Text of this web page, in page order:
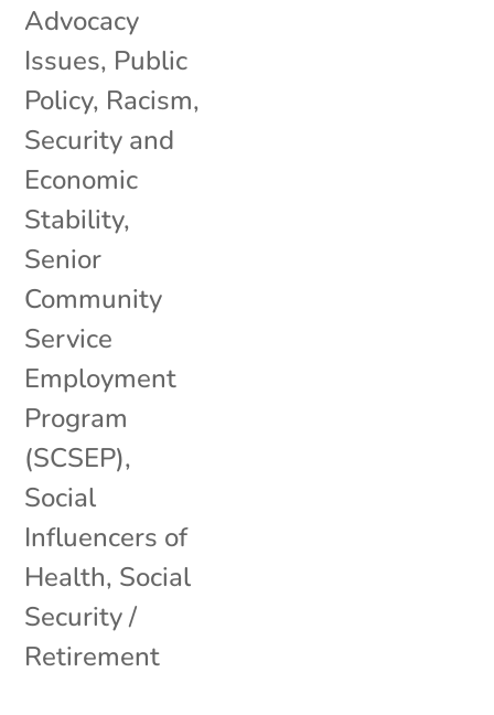
Advocacy
Issues, Public
Policy, Racism,
Security and
Economic
Stability,
Senior
Community
Service
Employment
Program
(SCSEP),
Social
Influencers of
Health, Social
Security /
Retirement